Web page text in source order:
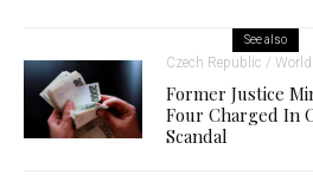
See also
Czech Republic / World
Former Justice
Four Charged In
Scandal